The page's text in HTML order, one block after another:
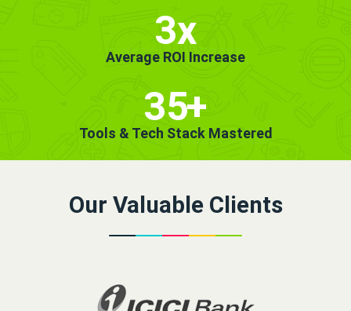
3x
Average ROI Increase
35+
Tools & Tech Stack Mastered
Our Valuable Clients